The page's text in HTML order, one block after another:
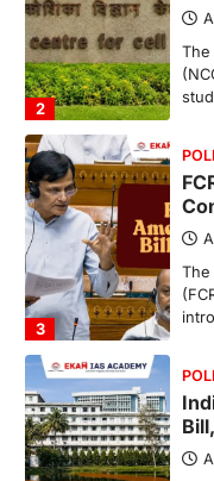
3
The
4
The